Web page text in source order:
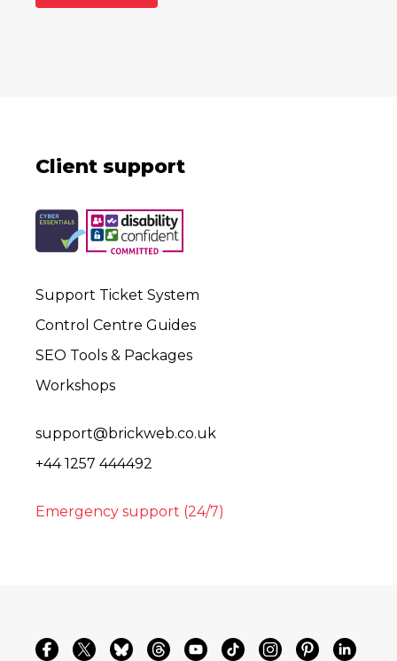
Client support
Support Ticket System
Control Centre Guides
SEO Tools & Packages
Workshops
support@brickweb.co.uk
+44 1257 444492
Emergency support (24/7)